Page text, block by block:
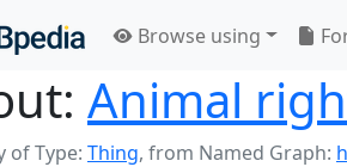
Browse using
Animal
of Type: Thing, from Named Graph: